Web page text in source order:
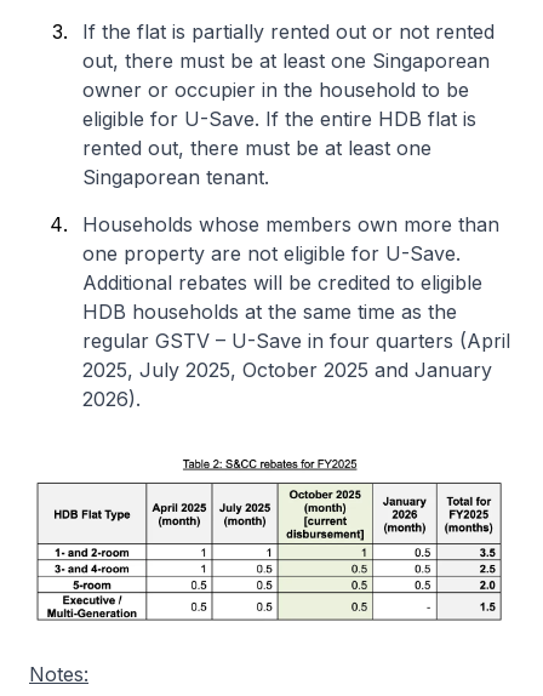
If the flat is partially rented out or not rented
out, there must be at least one Singaporean
owner or occupier in the household to be
eligible for U-Save. If the entire HDB flat is
rented out, there must be at least one
Singaporean tenant.
Households whose members own more than
one property are not eligible for U-Save.
Additional rebates will be credited to eligible
HDB households at the same time as the
regular GSTV – U-Save in four quarters (April
2025, July 2025, October 2025 and January
2026).
Notes: